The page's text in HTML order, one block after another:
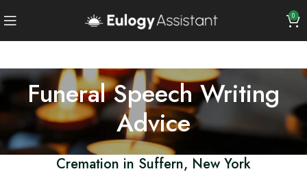
0
Funeral Speech Writing
Advice
Cremation in Suffern, New York